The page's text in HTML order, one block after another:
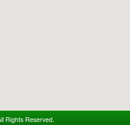
Rights Reserved.